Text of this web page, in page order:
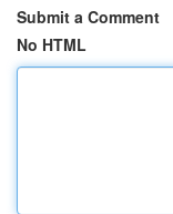
Submit a Comment
No HTML